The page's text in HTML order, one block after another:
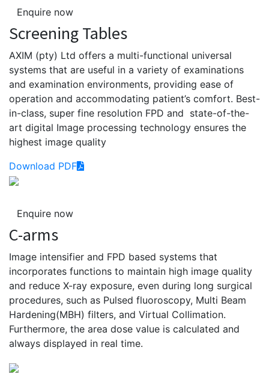
Enquire now
Screening Tables
AXIM (pty) Ltd offers a multi-functional universal
systems that are useful in a variety of examinations
and examination environments, providing ease of
operation and accommodating patient’s comfort. Best-
in-class, super fine resolution FPD and state-of-the-
art digital Image processing technology ensures the
highest image quality
Download PDF
Enquire now
C-arms
Image intensifier and FPD based systems that
incorporates functions to maintain high image quality
and reduce X-ray exposure, even during long surgical
procedures, such as Pulsed fluoroscopy, Multi Beam
Hardening(MBH) filters, and Virtual Collimation.
Furthermore, the area dose value is calculated and
always displayed in real time.